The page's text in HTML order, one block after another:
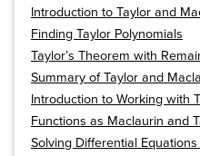
Introduction to Taylor and
Finding Taylor Polynomials
Taylor’s Theorem with
Summary of Taylor and
Introduction to Working with
Functions as Maclaurin and
Solving Differential